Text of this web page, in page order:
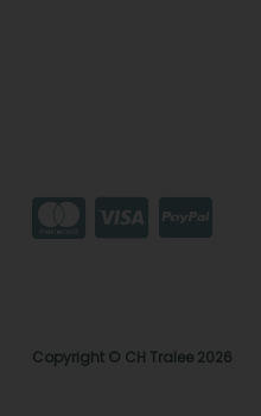
Copyright © CH Tralee 2026